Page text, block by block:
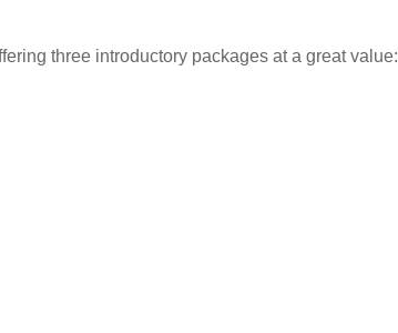
three introductory packages at a great value: